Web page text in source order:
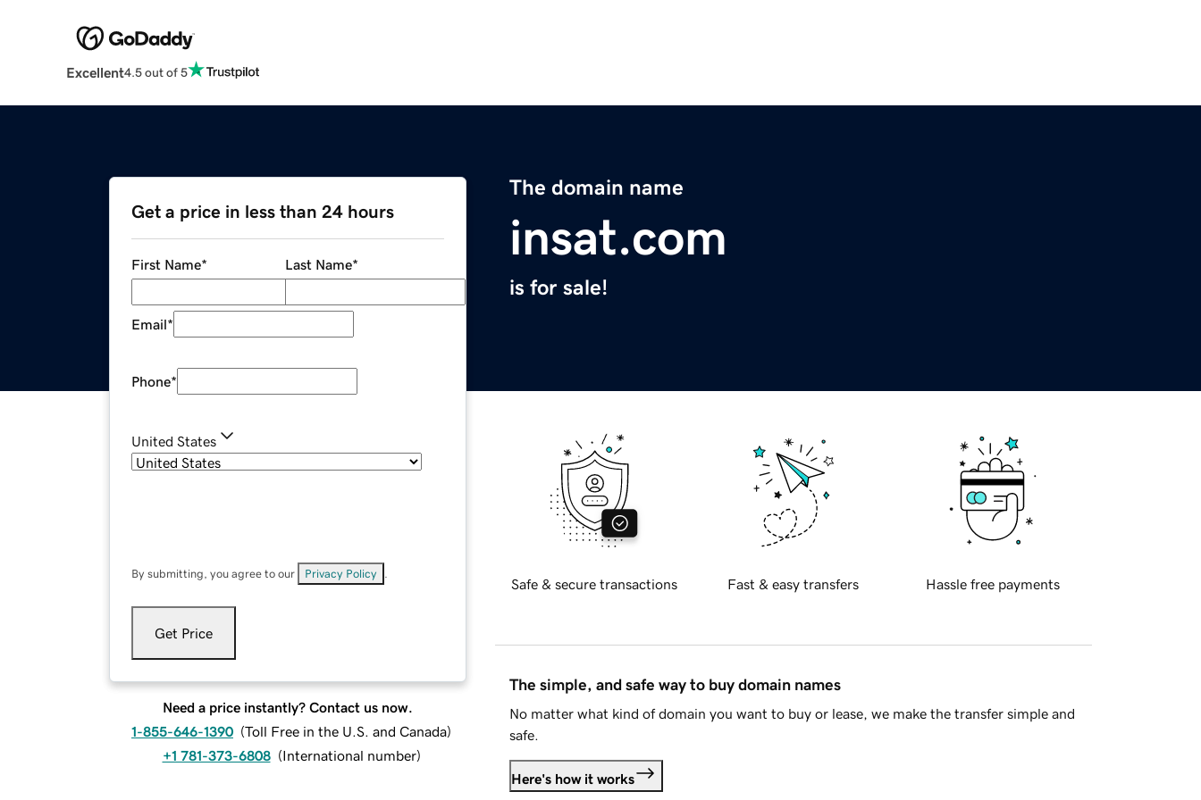
Excellent4.5 out of 5
The domain name
insat.com
is for sale!
Get a price in less than 24 hours
First Name* Last Name*
Email*
Phone*
United States
By submitting, you agree to our Privacy Policy
Get Price
Need a price instantly? Contact us now.
1-855-646-1390 (Toll Free in the U.S. and Canada)
+1 781-373-6808 (International number)
Safe & secure transactions Fast & easy transfers Hassle free payments
The simple, and safe way to buy domain names
No matter what kind of domain you want to buy or lease, we make the transfer simple and
safe.
Here's how it works